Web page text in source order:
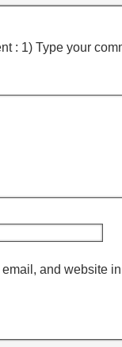
: 1) Type your
and website